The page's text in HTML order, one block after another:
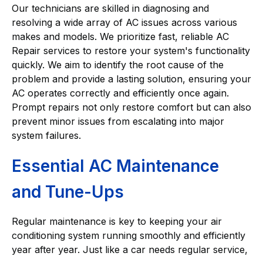
Our technicians are skilled in diagnosing and
resolving a wide array of AC issues across various
makes and models. We prioritize fast, reliable AC
Repair services to restore your system's functionality
quickly. We aim to identify the root cause of the
problem and provide a lasting solution, ensuring your
AC operates correctly and efficiently once again.
Prompt repairs not only restore comfort but can also
prevent minor issues from escalating into major
system failures.
Essential AC Maintenance
and Tune-Ups
Regular maintenance is key to keeping your air
conditioning system running smoothly and efficiently
year after year. Just like a car needs regular service,